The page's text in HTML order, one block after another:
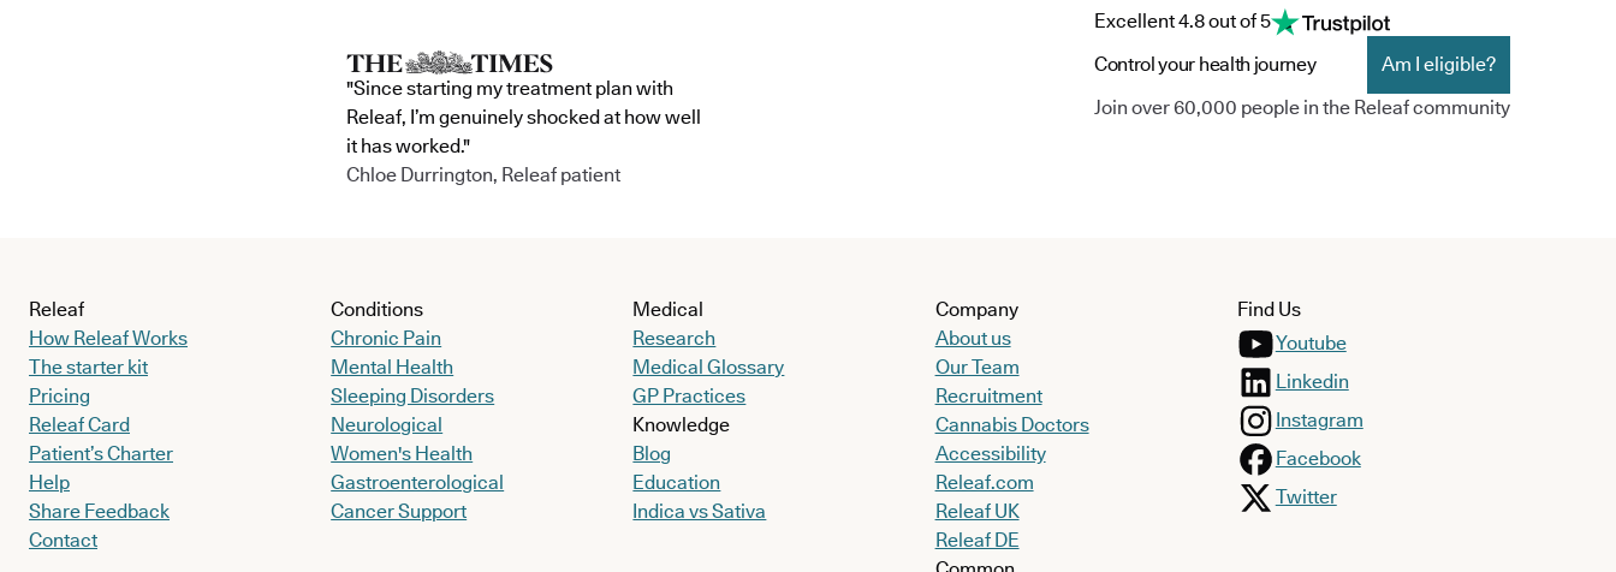
"Since starting my treatment plan with
Releaf, I’m genuinely shocked at how well
it has worked."
Chloe Durrington, Releaf patient
Excellent 4.8 out of 5
Control your health journey
Am I eligible?
Join over 60,000 people in the Releaf community
Releaf
How Releaf Works
The starter kit
Pricing
Releaf Card
Patient’s Charter
Help
Share Feedback
Contact
Conditions
Chronic Pain
Mental Health
Sleeping Disorders
Neurological
Women's Health
Gastroenterological
Cancer Support
Medical
Research
Medical Glossary
GP Practices
Knowledge
Blog
Education
Indica vs Sativa
Company
About us
Our Team
Recruitment
Cannabis Doctors
Accessibility
Releaf.com
Releaf UK
Releaf DE
Find Us
Youtube
Linkedin
Instagram
Facebook
Twitter